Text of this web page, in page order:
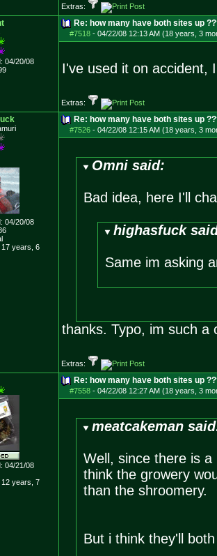
Extras:
04/20/08
Re: how many have both sites up
#7518- 04/22/08 12:13 AM (18 years, 3
I've used it on accident,
Extras:
04/20/08
years, 6
Re: how many have both sites up
#7526- 04/22/08 12:15 AM (18 years, 3
Omni said:
Bad idea, here I'll
highasfuck
Same im asking
thanks. Typo, im such a
Extras:
04/21/08
years, 7
Re: how many have both sites up
#7558- 04/22/08 12:27 AM (18 years, 3
meatcakeman
Well, since there is
think the growery
than the shroomery.
But i think they'll